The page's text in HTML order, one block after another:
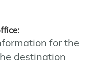
for the
destination